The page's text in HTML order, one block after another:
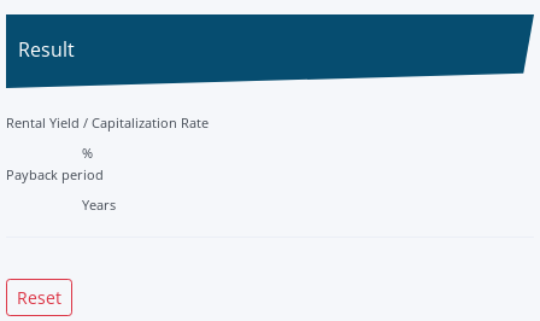
Result
Rental Yield / Capitalization Rate
%
Payback period
Years